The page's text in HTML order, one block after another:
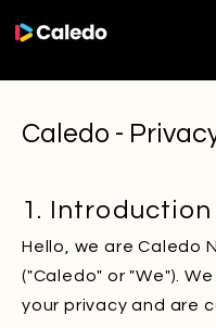
Caledo -
1. Introduction
Hello, we are Caledo
("Caledo" or "We").
your privacy and are